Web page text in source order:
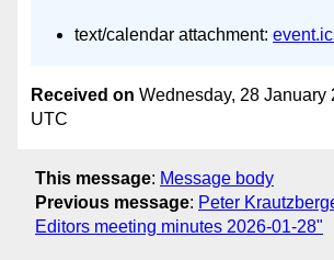
text/calendar attachment:
Received on Wednesday, 28 January
UTC
This message: Message body
Previous message: Peter
Editors meeting minutes 2026-01-28"